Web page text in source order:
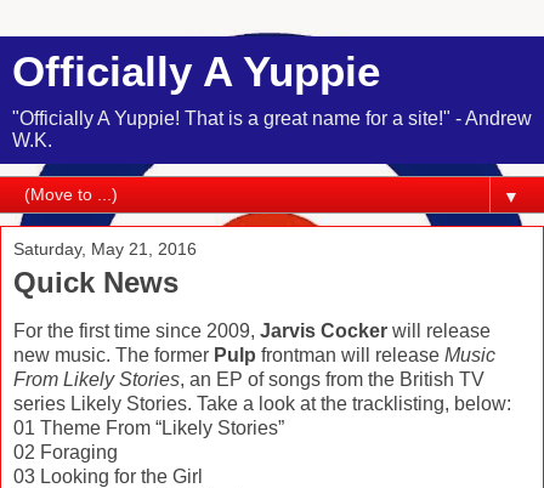
Officially A Yuppie
"Officially A Yuppie! That is a great name for a site!" - Andrew
W.K.
▼
Saturday, May 21, 2016
Quick News
For the first time since 2009, Jarvis Cocker will release
new music. The former Pulp frontman will release Music
From Likely Stories, an EP of songs from the British TV
series Likely Stories. Take a look at the tracklisting, below:
01 Theme From “Likely Stories”
02 Foraging
03 Looking for the Girl